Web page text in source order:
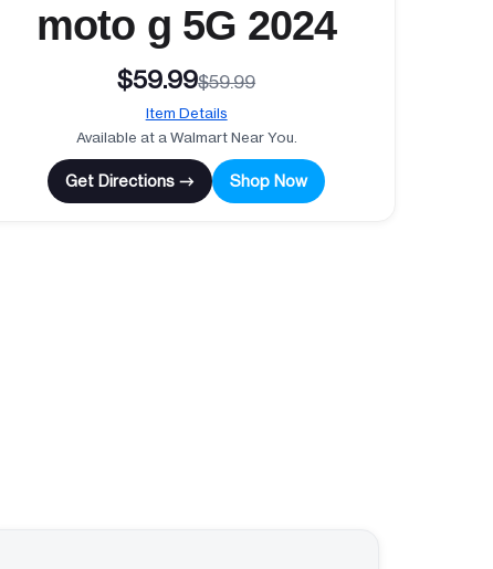
moto g 5G 2024
$59.99$59.99
Item Details
Available at a Walmart Near You.
Get Directions → Shop Now